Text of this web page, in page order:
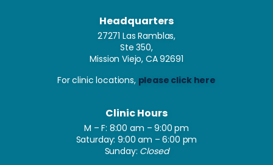
Headquarters
27271 Las Ramblas,
Ste 350,
Mission Viejo, CA 92691
For clinic locations, please click here
Clinic Hours
M – F: 8:00 am – 9:00 pm
Saturday: 9:00 am – 6:00 pm
Sunday: Closed